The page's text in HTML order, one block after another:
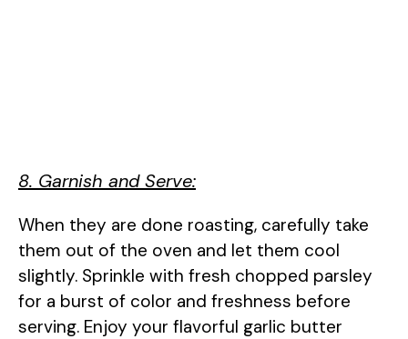
8. Garnish and Serve:
When they are done roasting, carefully take
them out of the oven and let them cool
slightly. Sprinkle with fresh chopped parsley
for a burst of color and freshness before
serving. Enjoy your flavorful garlic butter